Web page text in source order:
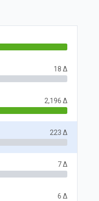
18 Δ
2,196 Δ
223 Δ
7 Δ
6 Δ